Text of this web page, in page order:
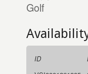
Golf
ID